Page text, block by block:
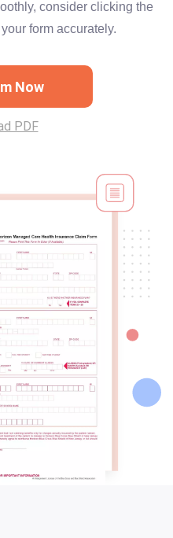
consider clicking the
form accurately.
Now
PDF